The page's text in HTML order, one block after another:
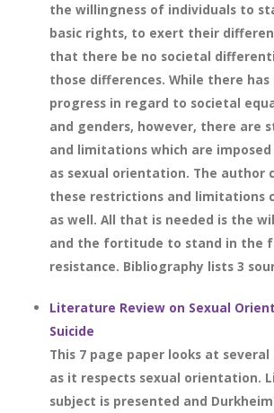
the willingness of individuals to
basic rights, to exert their
that there be no societal
those differences. While there
progress in regard to societal
and genders, however, there are
and limitations which are
as sexual orientation. The author
these restrictions and limitations
as well. All that is needed is the
and the fortitude to stand in the
resistance. Bibliography lists 3
Literature Review on Sexual
Suicide
This 7 page paper looks at
as it respects sexual orientation.
subject is presented and